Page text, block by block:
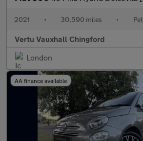
2021 • 30,590 miles •
Vertu Vauxhall Chingford
London
AA finance available